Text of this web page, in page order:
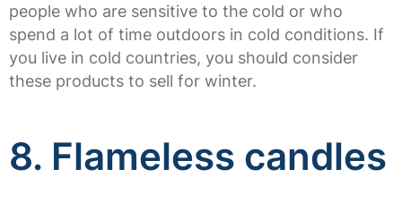
people who are sensitive to the cold or who
spend a lot of time outdoors in cold conditions. If
you live in cold countries, you should consider
these products to sell for winter.
8. Flameless candles